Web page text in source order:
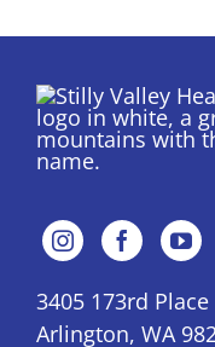
3405 173rd Place
Arlington, WA